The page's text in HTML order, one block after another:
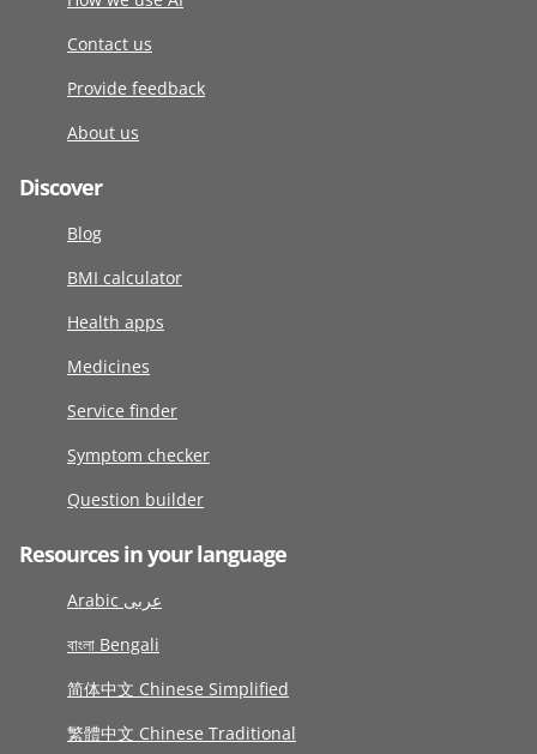
Contact us
Provide feedback
About us
Discover
Blog
BMI calculator
Health apps
Medicines
Service finder
Symptom checker
Question builder
Resources in your language
Arabic عربى
বাংলা Bengali
简体中文 Chinese Simplified
繁體中文 Chinese Traditional